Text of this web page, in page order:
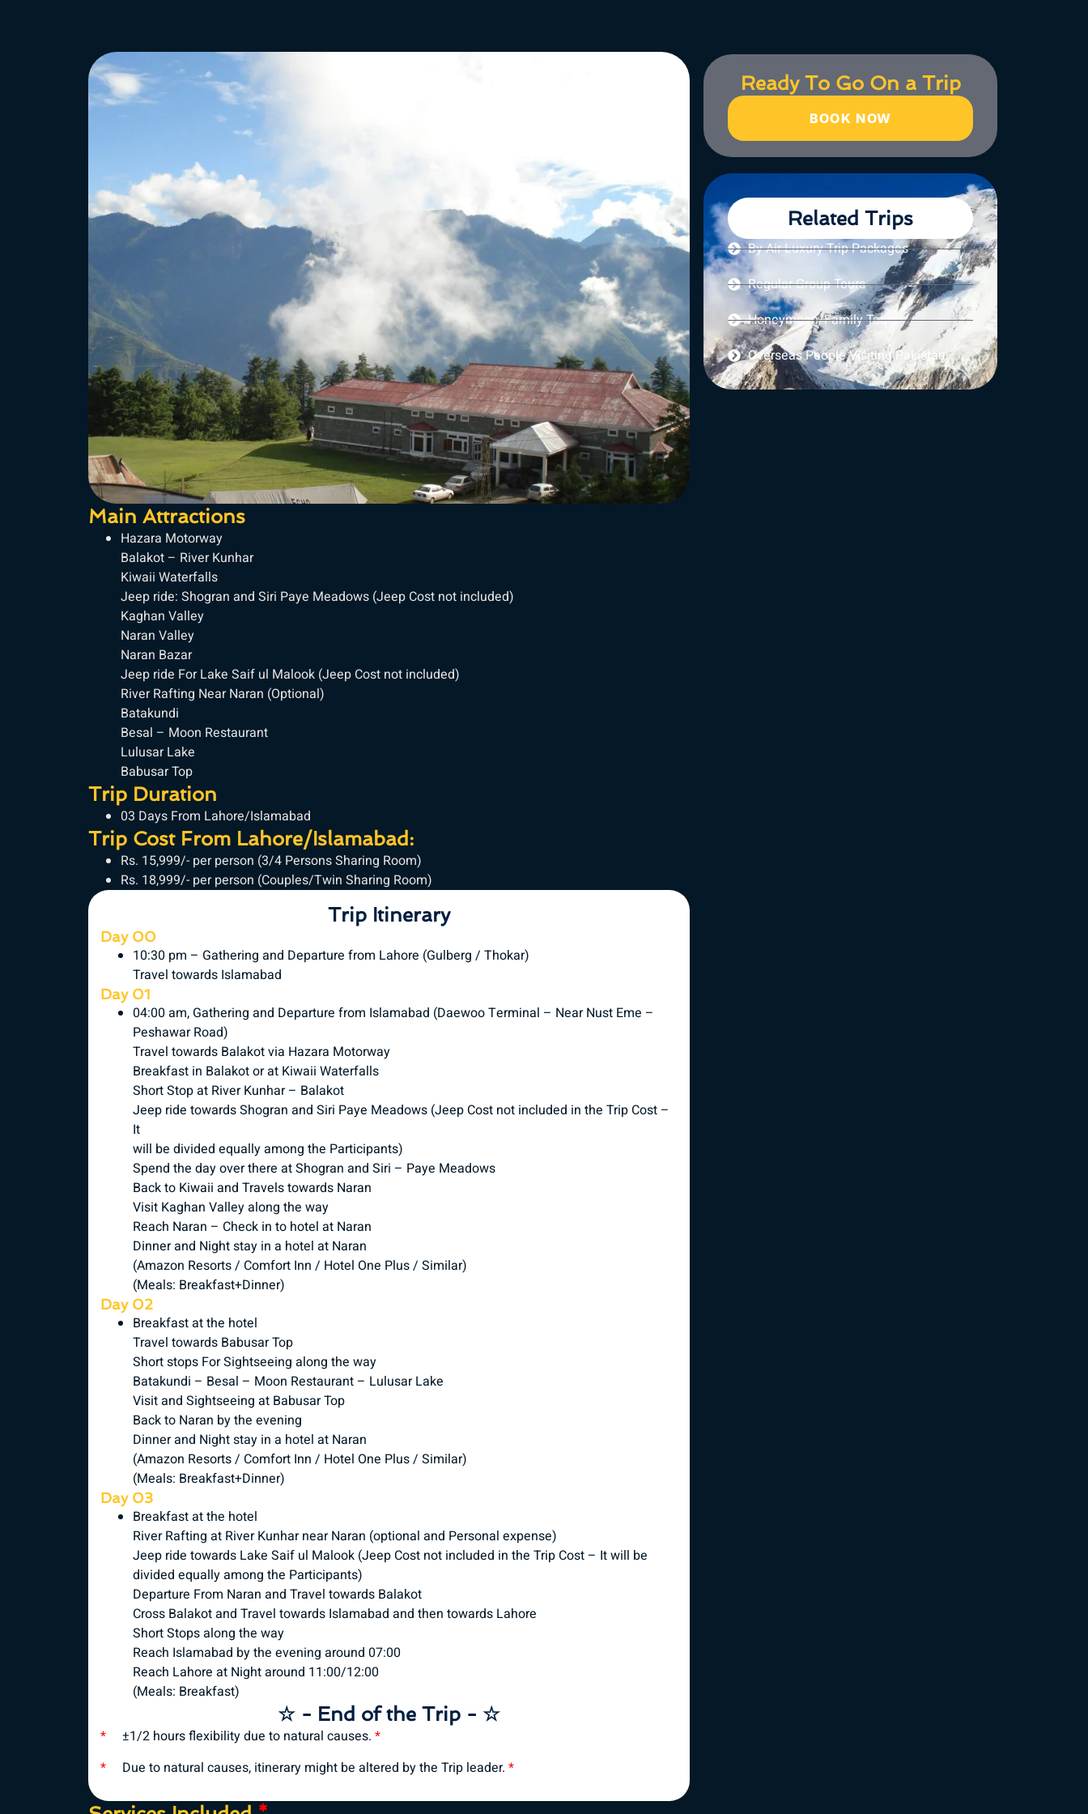
Main Attractions
Hazara Motorway
Balakot – River Kunhar
Kiwaii Waterfalls
Jeep ride: Shogran and Siri Paye Meadows (Jeep Cost not included)
Kaghan Valley
Naran Valley
Naran Bazar
Jeep ride For Lake Saif ul Malook (Jeep Cost not included)
River Rafting Near Naran (Optional)
Batakundi
Besal – Moon Restaurant
Lulusar Lake
Babusar Top
Trip Duration
03 Days From Lahore/Islamabad
Trip Cost From Lahore/Islamabad:
Rs. 15,999/- per person (3/4 Persons Sharing Room)
Rs. 18,999/- per person (Couples/Twin Sharing Room)
Trip Itinerary
Day 00
10:30 pm – Gathering and Departure from Lahore (Gulberg / Thokar)
Travel towards Islamabad
Day 01
04:00 am, Gathering and Departure from Islamabad (Daewoo Terminal – Near Nust Eme –
Peshawar Road)
Travel towards Balakot via Hazara Motorway
Breakfast in Balakot or at Kiwaii Waterfalls
Short Stop at River Kunhar – Balakot
Jeep ride towards Shogran and Siri Paye Meadows (Jeep Cost not included in the Trip Cost –
It
will be divided equally among the Participants)
Spend the day over there at Shogran and Siri – Paye Meadows
Back to Kiwaii and Travels towards Naran
Visit Kaghan Valley along the way
Reach Naran – Check in to hotel at Naran
Dinner and Night stay in a hotel at Naran
(Amazon Resorts / Comfort Inn / Hotel One Plus / Similar)
(Meals: Breakfast+Dinner)
Day 02
Breakfast at the hotel
Travel towards Babusar Top
Short stops For Sightseeing along the way
Batakundi – Besal – Moon Restaurant – Lulusar Lake
Visit and Sightseeing at Babusar Top
Back to Naran by the evening
Dinner and Night stay in a hotel at Naran
(Amazon Resorts / Comfort Inn / Hotel One Plus / Similar)
(Meals: Breakfast+Dinner)
Day 03
Breakfast at the hotel
River Rafting at River Kunhar near Naran (optional and Personal expense)
Jeep ride towards Lake Saif ul Malook (Jeep Cost not included in the Trip Cost – It will be
divided equally among the Participants)
Departure From Naran and Travel towards Balakot
Cross Balakot and Travel towards Islamabad and then towards Lahore
Short Stops along the way
Reach Islamabad by the evening around 07:00
Reach Lahore at Night around 11:00/12:00
(Meals: Breakfast)
☆ - End of the Trip - ☆
* ±1/2 hours flexibility due to natural causes. *
* Due to natural causes, itinerary might be altered by the Trip leader. *
Ready To Go On a Trip
BOOK NOW
Related Trips
By Air Luxury Trip Packages
Regular Group Tours
Honeymoon/Family Tours
Overseas People Visiting Pakistan